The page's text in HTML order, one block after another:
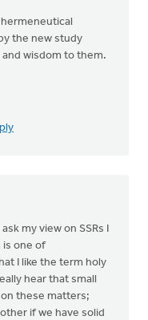
the new study
wisdom to them.
my view on SSRs I
is one of
I like the term holy
hear that small
these matters;
if we have solid